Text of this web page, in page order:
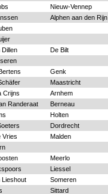
Nieuw-Vennep
Alphen aan den Rijn
De Bilt
Genk
Maastricht
Crijns Arnhem
Randeraat Berneau
Holten
Dordrecht
Vries Malden
Meerlo
Liessel
Lieshout Someren
Sittard